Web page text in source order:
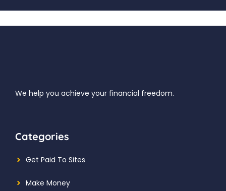
We help you achieve your financial freedom.
Categories
Get Paid To Sites
Make Money